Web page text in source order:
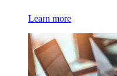
Learn more